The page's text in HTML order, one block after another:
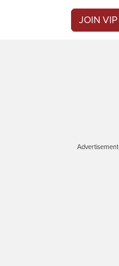
JOIN VIP
Advertisement